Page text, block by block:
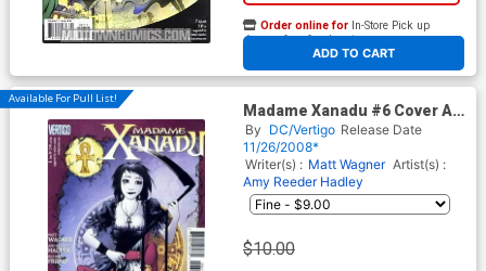
ADD TO CART
Order online for In-Store Pick up
At any of our four locations
Available For Pull List!
Madame Xanadu #6 Cover A
Amy Reeder Hadley
By DC/Vertigo Release Date
11/26/2008*
Writer(s) : Matt Wagner Artist(s) :
Amy Reeder Hadley
$10.00